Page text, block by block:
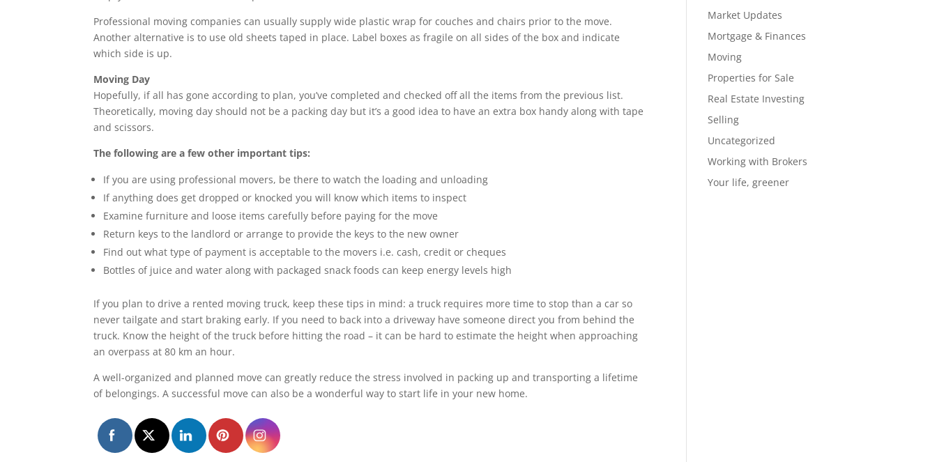
Professional moving companies can usually supply wide plastic wrap for couches and chairs prior to the move.
Another alternative is to use old sheets taped in place. Label boxes as fragile on all sides of the box and indicate
which side is up.
Moving Day
Hopefully, if all has gone according to plan, you’ve completed and checked off all the items from the previous list.
Theoretically, moving day should not be a packing day but it’s a good idea to have an extra box handy along with tape
and scissors.
The following are a few other important tips:
If you are using professional movers, be there to watch the loading and unloading
If anything does get dropped or knocked you will know which items to inspect
Examine furniture and loose items carefully before paying for the move
Return keys to the landlord or arrange to provide the keys to the new owner
Find out what type of payment is acceptable to the movers i.e. cash, credit or cheques
Bottles of juice and water along with packaged snack foods can keep energy levels high
If you plan to drive a rented moving truck, keep these tips in mind: a truck requires more time to stop than a car so
never tailgate and start braking early. If you need to back into a driveway have someone direct you from behind the
truck. Know the height of the truck before hitting the road – it can be hard to estimate the height when approaching
an overpass at 80 km an hour.
A well-organized and planned move can greatly reduce the stress involved in packing up and transporting a lifetime
of belongings. A successful move can also be a wonderful way to start life in your new home.
Market Updates
Mortgage & Finances
Moving
Properties for Sale
Real Estate Investing
Selling
Uncategorized
Working with Brokers
Your life, greener